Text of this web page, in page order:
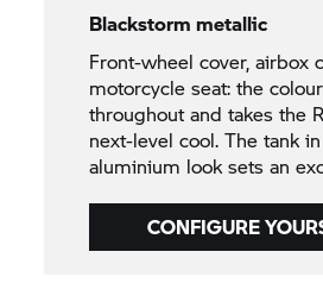
Blackstorm metallic
Front-wheel cover, airbox
motorcycle seat: the
throughout and takes the
next-level cool. The tank
aluminium look sets an
CONFIGURE